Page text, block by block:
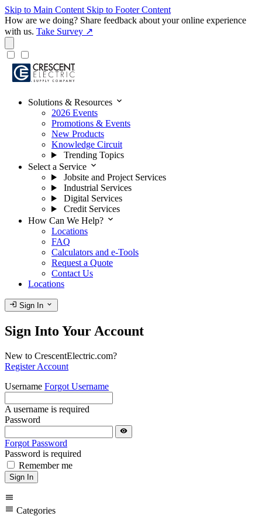
Skip to Main Content Skip to Footer Content
How are we doing? Share feedback about your online experience
with us. Take Survey ↗
Solutions & Resources expand_more
2026 Events
Promotions & Events
New Products
Knowledge Circuit
Trending Topics
Select a Service expand_more
Jobsite and Project Services
Industrial Services
Digital Services
Credit Services
How Can We Help? expand_more
Locations
FAQ
Calculators and e-Tools
Request a Quote
Contact Us
Locations
login Sign In expand_more
Sign Into Your Account
New to CrescentElectric.com?
Register Account
Username Forgot Username
A username is required
Password
visibility
Forgot Password
Password is required
Remember me
Sign In
menu
menu Categories